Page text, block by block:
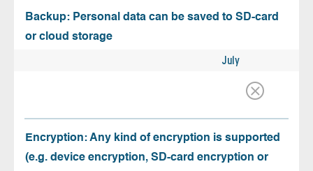
Backup: Personal data can be saved to SD-card
or cloud storage
July
Encryption: Any kind of encryption is supported
(e.g. device encryption, SD-card encryption or